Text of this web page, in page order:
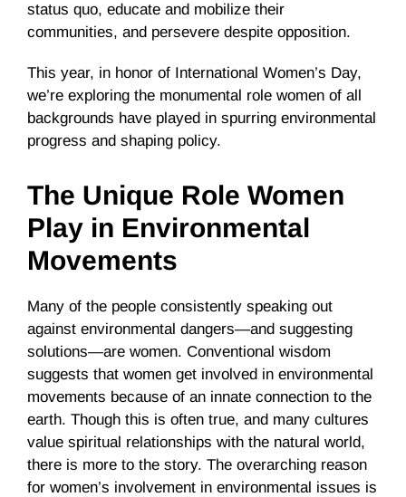
status quo, educate and mobilize their
communities, and persevere despite opposition.
This year, in honor of International Women’s Day,
we’re exploring the monumental role women of all
backgrounds have played in spurring environmental
progress and shaping policy.
The Unique Role Women
Play in Environmental
Movements
Many of the people consistently speaking out
against environmental dangers—and suggesting
solutions—are women. Conventional wisdom
suggests that women get involved in environmental
movements because of an innate connection to the
earth. Though this is often true, and many cultures
value spiritual relationships with the natural world,
there is more to the story. The overarching reason
for women’s involvement in environmental issues is